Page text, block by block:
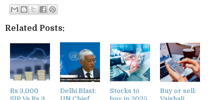
Related Posts:
Rs 3,000
Delhi Blast:
Stocks to
Buy or sell: